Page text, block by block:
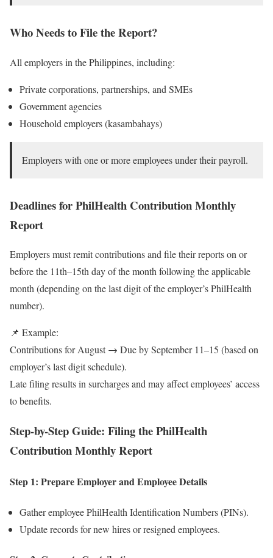
Who Needs to File the Report?
All employers in the Philippines, including:
Private corporations, partnerships, and SMEs
Government agencies
Household employers (kasambahays)
Employers with one or more employees under their payroll.
Deadlines for PhilHealth Contribution Monthly
Report
Employers must remit contributions and file their reports on or
before the 11th–15th day of the month following the applicable
month (depending on the last digit of the employer’s PhilHealth
number).
📌 Example:
Contributions for August → Due by September 11–15 (based on
employer’s last digit schedule).
Late filing results in surcharges and may affect employees’ access
to benefits.
Step-by-Step Guide: Filing the PhilHealth
Contribution Monthly Report
Step 1: Prepare Employer and Employee Details
Gather employee PhilHealth Identification Numbers (PINs).
Update records for new hires or resigned employees.